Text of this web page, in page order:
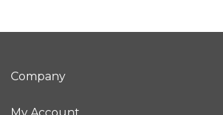
Company